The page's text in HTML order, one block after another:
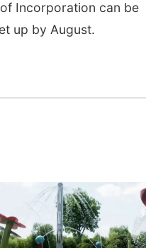
Incorporation can be
up by August.